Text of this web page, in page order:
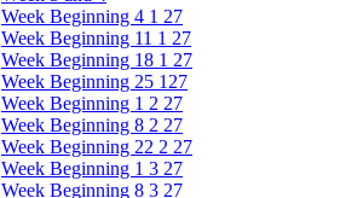
Week Beginning 4 1 27
Week Beginning 11 1 27
Week Beginning 18 1 27
Week Beginning 25 127
Week Beginning 1 2 27
Week Beginning 8 2 27
Week Beginning 22 2 27
Week Beginning 1 3 27
Week Beginning 8 3 27